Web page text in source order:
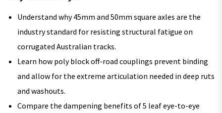
Understand why 45mm and 50mm square axles are the
industry standard for resisting structural fatigue on
corrugated Australian tracks.
Learn how poly block off-road couplings prevent binding
and allow for the extreme articulation needed in deep ruts
and washouts.
Compare the dampening benefits of 5 leaf eye-to-eye